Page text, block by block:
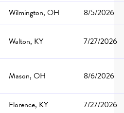
Wilmington, OH
8/5/2026
Walton, KY 7/27/2026
Mason, OH 8/6/2026
Florence, KY
7/27/2026